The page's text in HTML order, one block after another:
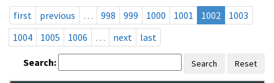
first
previous … 998 999 1000 1001 1002
1003
1004
1005 1006 … next last
Search: Search Reset